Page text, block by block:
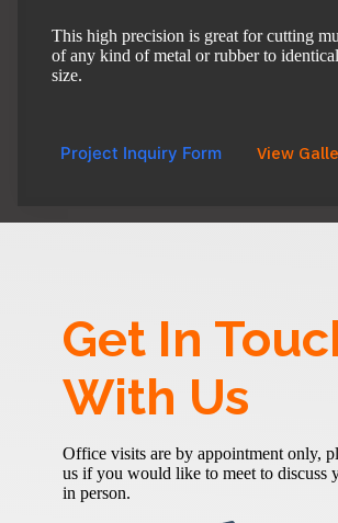
This high precision is great for cutting
of any kind of metal or rubber to
size.
Project Inquiry Form View
Get In
With Us
Office visits are by appointment only,
us if you would like to meet to discuss
in person.